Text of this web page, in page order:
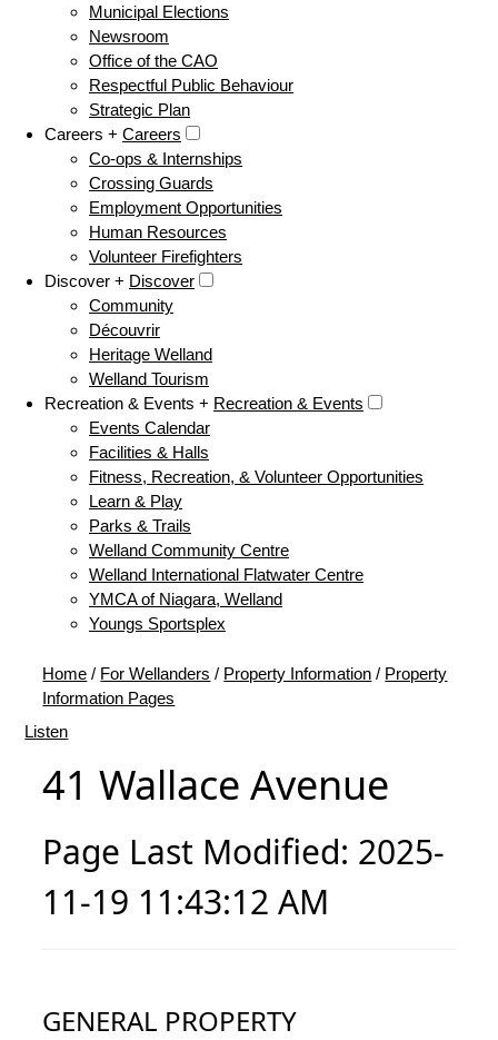
Municipal Elections
Newsroom
Office of the CAO
Respectful Public Behaviour
Strategic Plan
Careers + Careers
Co-ops & Internships
Crossing Guards
Employment Opportunities
Human Resources
Volunteer Firefighters
Discover + Discover
Community
Découvrir
Heritage Welland
Welland Tourism
Recreation & Events + Recreation & Events
Events Calendar
Facilities & Halls
Fitness, Recreation, & Volunteer Opportunities
Learn & Play
Parks & Trails
Welland Community Centre
Welland International Flatwater Centre
YMCA of Niagara, Welland
Youngs Sportsplex
Home / For Wellanders / Property Information / Property
Information Pages
Listen
41 Wallace Avenue
Page Last Modified: 2025-
11-19 11:43:12 AM
GENERAL PROPERTY